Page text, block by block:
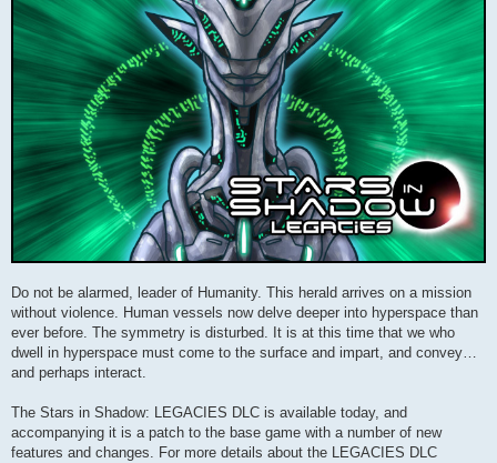
Do not be alarmed, leader of Humanity. This herald arrives on a mission
without violence. Human vessels now delve deeper into hyperspace than
ever before. The symmetry is disturbed. It is at this time that we who
dwell in hyperspace must come to the surface and impart, and convey…
and perhaps interact.
The Stars in Shadow: LEGACIES DLC is available today, and
accompanying it is a patch to the base game with a number of new
features and changes. For more details about the LEGACIES DLC